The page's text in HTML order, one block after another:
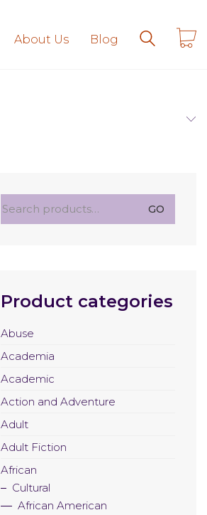
About Us Blog
for:
GO
Product categories
Abuse
Academia
Academic
Action and Adventure
Adult
Adult Fiction
African
Cultural
African American